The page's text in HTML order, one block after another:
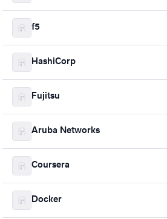
f5
HashiCorp
Fujitsu
Aruba Networks
Coursera
Docker